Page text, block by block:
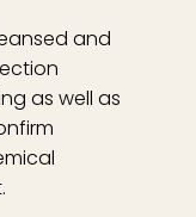
and
as well as